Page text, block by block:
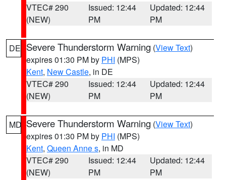
VTEC# 290
(NEW)
Issued: 12:44
PM
Updated: 12:44
PM
DE Severe Thunderstorm Warning (View Text)
expires 01:30 PM by PHI (MPS)
Kent, New Castle, in DE
VTEC# 290
(NEW)
Issued: 12:44
PM
Updated: 12:44
PM
MD Severe Thunderstorm Warning (View Text)
expires 01:30 PM by PHI (MPS)
Kent, Queen Anne s, in MD
VTEC# 290
(NEW)
Issued: 12:44
PM
Updated: 12:44
PM